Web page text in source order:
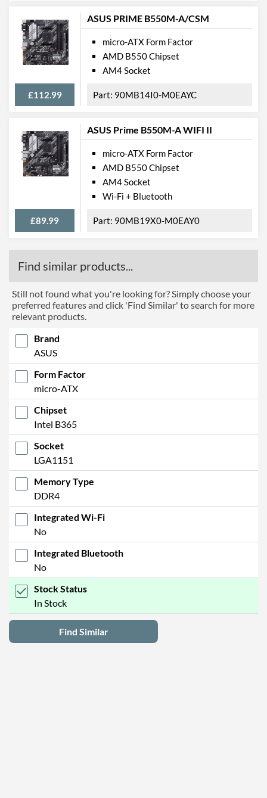
Extra (Non-Video) Ports
Features
RAID Controller
Supported RAID Types
RAID 10
Physical Attributes
Height
244 mm
Product Codes
Manufacturer Codes
90MB10N0-M0EAY0,
PRIME B365M-A
ASUS PRIME B550M-A/CSM
£112.99
micro-ATX Form Factor
AMD B550 Chipset
AM4 Socket
90MB14I0-M0EAYC
ASUS Prime B550M-A WIFI II
£89.99
micro-ATX Form Factor
AMD B550 Chipset
AM4 Socket
Wi-Fi + Bluetooth
90MB19X0-M0EAY0
Find similar products...
Still not found what you're looking for? Simply choose your
preferred features and click 'Find Similar' to search for more
relevant products.
Brand
ASUS
Form Factor
micro-ATX
Chipset
Intel B365
Socket
LGA1151
Memory Type
DDR4
Integrated Wi-Fi
No
Integrated Bluetooth
No
Stock Status
In Stock
Find Similar